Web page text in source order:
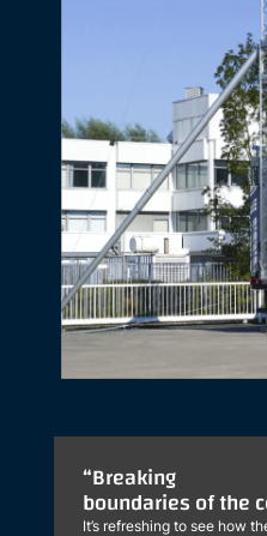
“Breaking
boundaries of the
It’s refreshing to see how